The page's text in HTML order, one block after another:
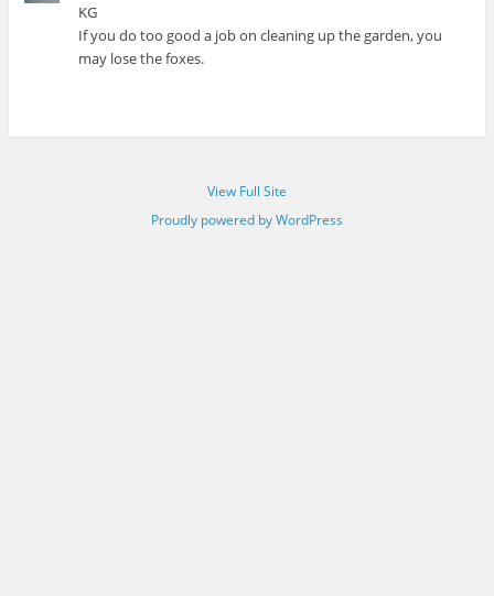
KG
If you do too good a job on cleaning up the garden, you
may lose the foxes.
View Full Site
Proudly powered by WordPress